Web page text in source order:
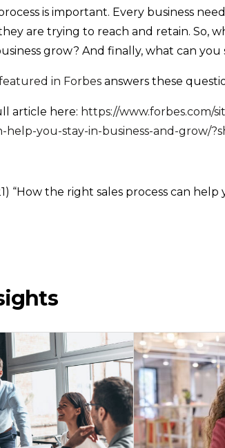
is important. Every business
are trying to reach and retain. So,
grow? And finally, what can
in Forbesanswers these
article here: https://www.forbes.com/
help-you-stay-in-business-and-grow/
“How the right sales process can help